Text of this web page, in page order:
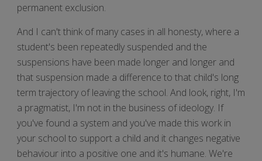
permanent exclusion.
And I can't think of many cases in all honesty, where a
student's been repeatedly suspended and the
suspensions have been made longer and longer and
that suspension made a difference to that child's long
term trajectory of leaving the school. And look, right, I'm
a pragmatist, I'm not in the business of ideology. If
you've found a system and you've made this work in
your school to support a child and it changes negative
behaviour into a positive one and it's humane. We're